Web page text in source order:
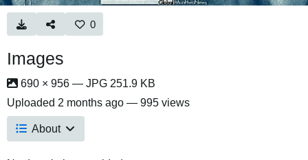
0
Images
690 × 956 — JPG 251.9 KB
Uploaded 2 months ago — 995 views
About